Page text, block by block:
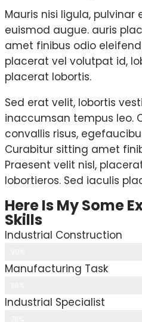
Mauris nisi ligula, pulvinar
euismod augue. auris
amet finibus odio
placerat vel volutpat id,
placerat lobortis.
Sed erat velit, lobortis
inaccumsan tempus leo.
convallis risus,
Curabitur sitting amet
Praesent velit nisl,
lobortieros. Sed iaculis
Here Is My Some
Skills
Industrial Construction
Manufacturing Task
Industrial Specialist